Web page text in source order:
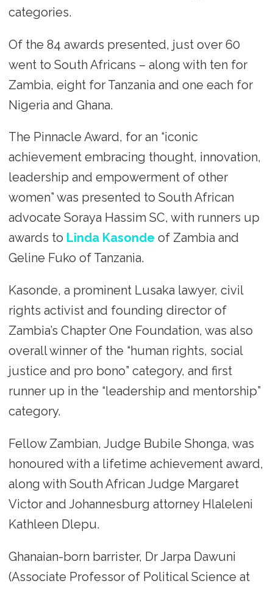
categories.
Of the 84 awards presented, just over 60
went to South Africans – along with ten for
Zambia, eight for Tanzania and one each for
Nigeria and Ghana.
The Pinnacle Award, for an “iconic
achievement embracing thought, innovation,
leadership and empowerment of other
women” was presented to South African
advocate Soraya Hassim SC, with runners up
awards to Linda Kasonde of Zambia and
Geline Fuko of Tanzania.
Kasonde, a prominent Lusaka lawyer, civil
rights activist and founding director of
Zambia’s Chapter One Foundation, was also
overall winner of the “human rights, social
justice and pro bono” category, and first
runner up in the “leadership and mentorship”
category.
Fellow Zambian, Judge Bubile Shonga, was
honoured with a lifetime achievement award,
along with South African Judge Margaret
Victor and Johannesburg attorney Hlaleleni
Kathleen Dlepu.
Ghanaian-born barrister, Dr Jarpa Dawuni
(Associate Professor of Political Science at